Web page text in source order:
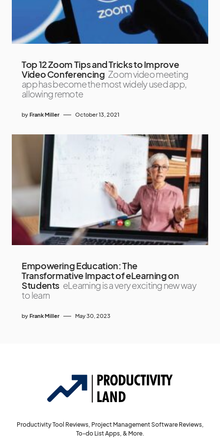
Top 12 Zoom Tips and Tricks to Improve
Video Conferencing Zoom video meeting
app has become the most widely used app,
allowing remote
by Frank Miller October 13, 2021
Empowering Education: The
Transformative Impact of eLearning on
Students eLearning is a very exciting new way
to learn
by Frank Miller May 30, 2023
Productivity Tool Reviews, Project Management Software Reviews,
To-do List Apps, & More.